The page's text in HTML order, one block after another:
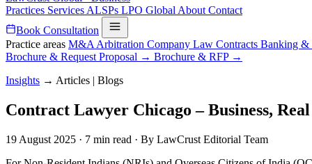
Practices Services ALSPs LPO Global About Contact
Book Consultation
Practice areas M&A Arbitration Company Law Contracts Banking &
Brochure & Request Proposal → Brochure & RFP →
Insights → Articles | Blogs
Contract Lawyer Chicago – Business,
19 August 2025 · 7 min read · By LawCrust Editorial Team